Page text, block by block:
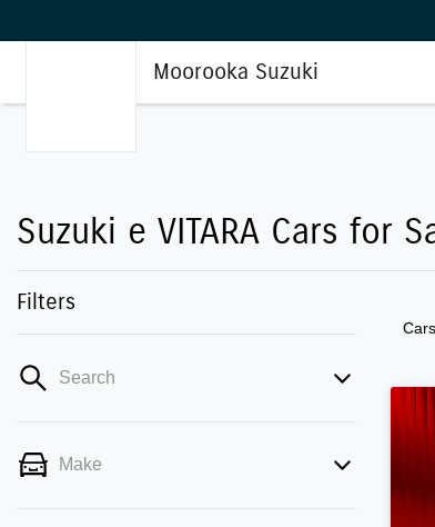
Moorooka Suzuki
Suzuki e VITARA Cars for
Filters
Search
Make